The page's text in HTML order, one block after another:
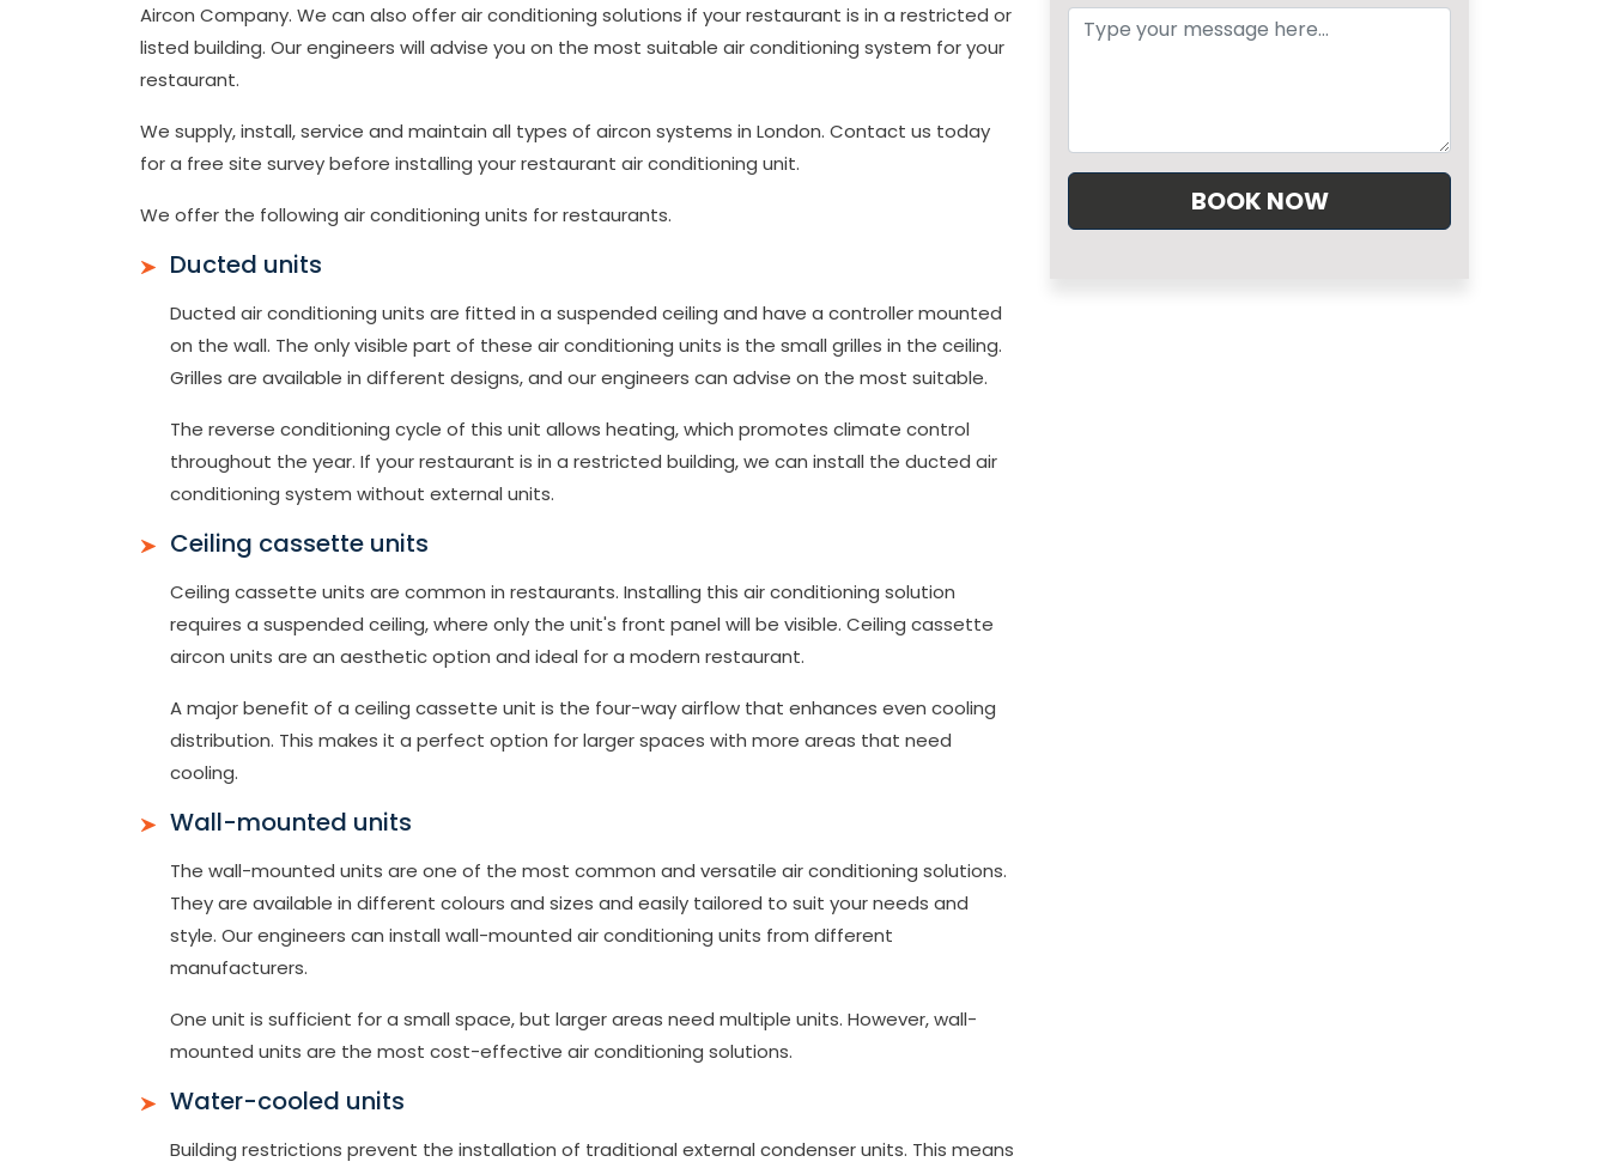
Aircon Company. We can also offer air conditioning solutions if your restaurant is in a restricted or
listed building. Our engineers will advise you on the most suitable air conditioning system for your
restaurant.
We supply, install, service and maintain all types of aircon systems in London. Contact us today
for a free site survey before installing your restaurant air conditioning unit.
We offer the following air conditioning units for restaurants.
Ducted units
Ducted air conditioning units are fitted in a suspended ceiling and have a controller mounted
on the wall. The only visible part of these air conditioning units is the small grilles in the ceiling.
Grilles are available in different designs, and our engineers can advise on the most suitable.
The reverse conditioning cycle of this unit allows heating, which promotes climate control
throughout the year. If your restaurant is in a restricted building, we can install the ducted air
conditioning system without external units.
Ceiling cassette units
Ceiling cassette units are common in restaurants. Installing this air conditioning solution
requires a suspended ceiling, where only the unit's front panel will be visible. Ceiling cassette
aircon units are an aesthetic option and ideal for a modern restaurant.
A major benefit of a ceiling cassette unit is the four-way airflow that enhances even cooling
distribution. This makes it a perfect option for larger spaces with more areas that need
cooling.
Wall-mounted units
The wall-mounted units are one of the most common and versatile air conditioning solutions.
They are available in different colours and sizes and easily tailored to suit your needs and
style. Our engineers can install wall-mounted air conditioning units from different
manufacturers.
One unit is sufficient for a small space, but larger areas need multiple units. However, wall-
mounted units are the most cost-effective air conditioning solutions.
Water-cooled units
Building restrictions prevent the installation of traditional external condenser units. This means
BOOK NOW